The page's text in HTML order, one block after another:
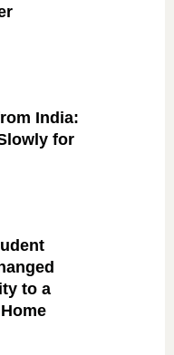
India:
for
to a